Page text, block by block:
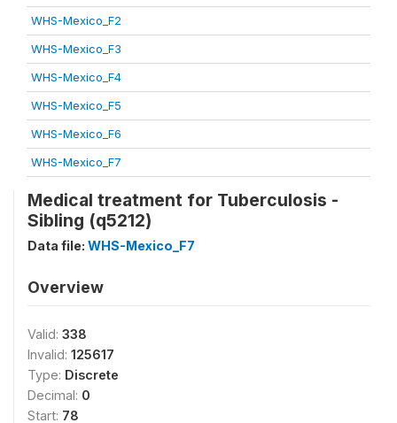
WHS-Mexico_F2
WHS-Mexico_F3
WHS-Mexico_F4
WHS-Mexico_F5
WHS-Mexico_F6
WHS-Mexico_F7
Medical treatment for Tuberculosis -
Sibling (q5212)
Data file: WHS-Mexico_F7
Overview
Valid: 338
Invalid: 125617
Type: Discrete
Decimal: 0
Start: 78